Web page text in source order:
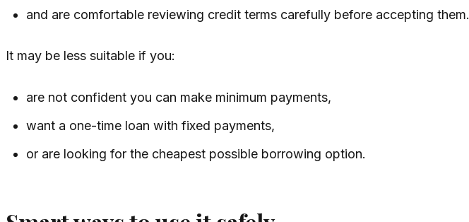
and are comfortable reviewing credit terms carefully before accepting them.
It may be less suitable if you:
are not confident you can make minimum payments,
want a one-time loan with fixed payments,
or are looking for the cheapest possible borrowing option.